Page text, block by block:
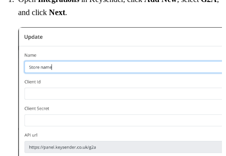
and click Next.